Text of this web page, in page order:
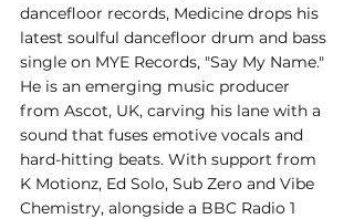
dancefloor records, Medicine drops his
latest soulful dancefloor drum and bass
single on MYE Records, "Say My Name."
He is an emerging music producer
from Ascot, UK, carving his lane with a
sound that fuses emotive vocals and
hard-hitting beats. With support from
K Motionz, Ed Solo, Sub Zero and Vibe
Chemistry, alongside a BBC Radio 1